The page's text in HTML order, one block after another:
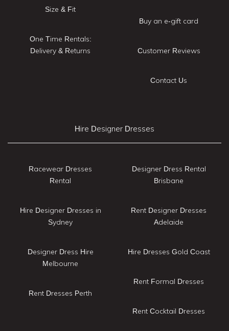
Size & Fit
One Time Rentals:
Delivery & Returns
Buy an e-gift card
Customer Reviews
Contact Us
Hire Designer Dresses
Racewear Dresses
Rental
Hire Designer Dresses in
Sydney
Designer Dress Hire
Melbourne
Rent Dresses Perth
Designer Dress Rental
Brisbane
Rent Designer Dresses
Adelaide
Hire Dresses Gold Coast
Rent Formal Dresses
Rent Cocktail Dresses